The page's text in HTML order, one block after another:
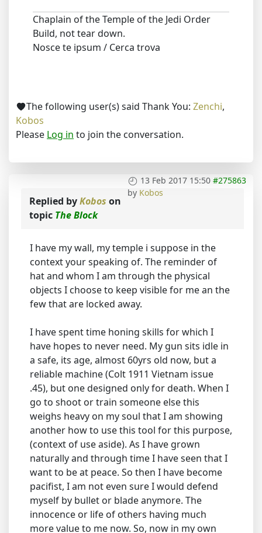
Chaplain of the Temple of the Jedi Order
Build, not tear down.
Nosce te ipsum / Cerca trova
The following user(s) said Thank You: Zenchi,
Kobos
Please Log in to join the conversation.
13 Feb 2017 15:50 #275863
by Kobos
Replied byKobos on
topic The Block
I have my wall, my temple i suppose in the
context your speaking of. The reminder of
hat and whom I am through the physical
objects I choose to keep visible for me an the
few that are locked away.
I have spent time honing skills for which I
have hopes to never need. My gun sits idle in
a safe, its age, almost 60yrs old now, but a
reliable machine (Colt 1911 Vietnam issue
.45), but one designed only for death. When I
go to shoot or train someone else this
weighs heavy on my soul that I am showing
another how to use this tool for this purpose,
(context of use aside). As I have grown
naturally and through time I have seen that I
want to be at peace. So then I have become
pacifist, I am not even sure I would defend
myself by bullet or blade anymore. The
innocence or life of others having much
more value to me now. So, now in my own